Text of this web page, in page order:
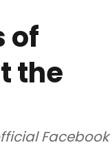
of
the
Facebook